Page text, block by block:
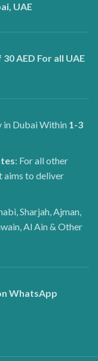
UAE
AED For all UAE
in Dubai Within 1-3
: For all other
aims to deliver
Sharjah, Ajman,
Al Ain & Other
WhatsApp